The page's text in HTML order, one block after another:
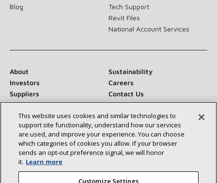
Blog
Tech Support
Revit Files
National Account Services
About
Sustainability
Investors
Careers
Suppliers
Contact Us
Newsroom
Connect With Us:
This website uses cookies and similar technologies to
support site functionality, understand how our services
are used, and improve your experience. You can choose
which categories of cookies you allow. If your browser
sends an opt‑out preference signal, we will honor
it. Learn more
Customize Settings